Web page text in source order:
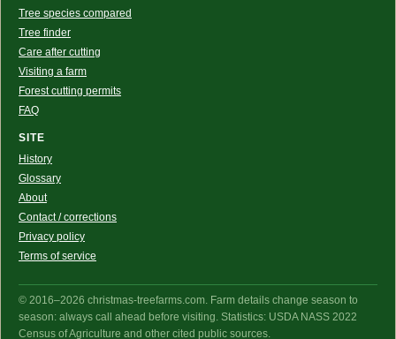
Tree species compared
Tree finder
Care after cutting
Visiting a farm
Forest cutting permits
FAQ
SITE
History
Glossary
About
Contact / corrections
Privacy policy
Terms of service
© 2016–2026 christmas-treefarms.com. Farm details change season to
season: always call ahead before visiting. Statistics: USDA NASS 2022
Census of Agriculture and other cited public sources.